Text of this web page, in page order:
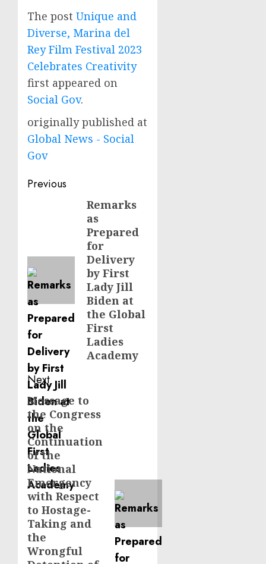
The post Unique and
Diverse, Marina del
Rey Film Festival 2023
Celebrates Creativity
first appeared on
Social Gov.
originally published at
Global News - Social
Gov
Post
navigation
Previous
Remarks
as
Prepared
for
Delivery
by First
Lady Jill
Biden at
the Global
First
Ladies
Academy
Next
Next
post:
Message to
the Congress
on the
Continuation
of the
National
Emergency
with Respect
to Hostage-
Taking and
the
Wrongful